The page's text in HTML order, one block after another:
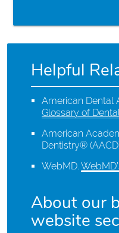
Helpful
American Dental
Glossary of
American
Dentistry®
WebMD.
About our
website